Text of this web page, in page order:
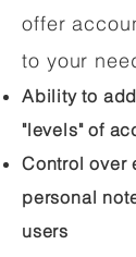
offer
to your
Ability to
"levels" of
Control over
personal
users